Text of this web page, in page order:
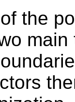
the